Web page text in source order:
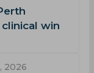
win
2026